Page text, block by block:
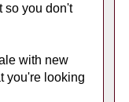
so you don't
with new
you're looking